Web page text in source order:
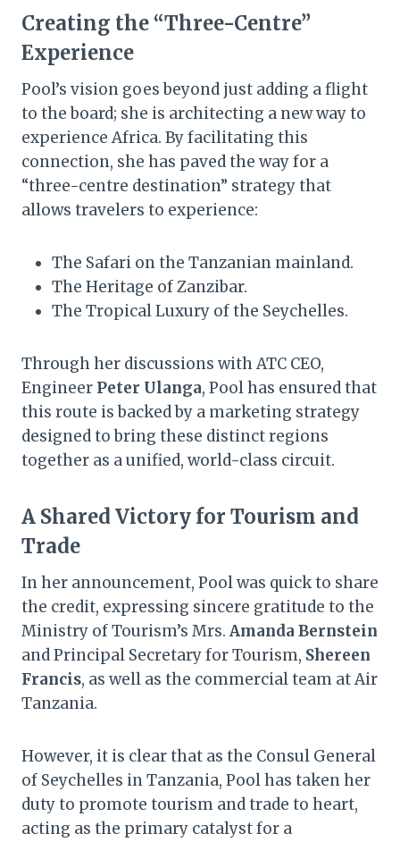
Creating the “Three-Centre”
Experience
Pool’s vision goes beyond just adding a flight
to the board; she is architecting a new way to
experience Africa. By facilitating this
connection, she has paved the way for a
“three-centre destination” strategy that
allows travelers to experience:
The Safari on the Tanzanian mainland.
The Heritage of Zanzibar.
The Tropical Luxury of the Seychelles.
Through her discussions with ATC CEO,
Engineer Peter Ulanga, Pool has ensured that
this route is backed by a marketing strategy
designed to bring these distinct regions
together as a unified, world-class circuit.
A Shared Victory for Tourism and
Trade
In her announcement, Pool was quick to share
the credit, expressing sincere gratitude to the
Ministry of Tourism’s Mrs. Amanda Bernstein
and Principal Secretary for Tourism, Shereen
Francis, as well as the commercial team at Air
Tanzania.
However, it is clear that as the Consul General
of Seychelles in Tanzania, Pool has taken her
duty to promote tourism and trade to heart,
acting as the primary catalyst for a